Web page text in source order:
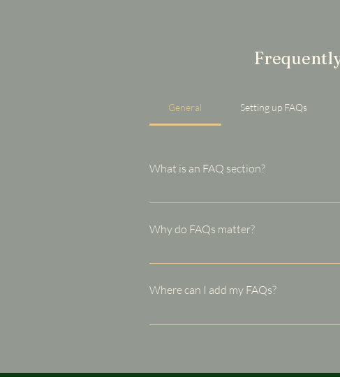
General Setting up FAQs
What is an FAQ section?
An FAQ section can be used to
Why do FAQs matter?
FAQs are a great way to help site
Where can I add my FAQs?
FAQs can be added to any page on